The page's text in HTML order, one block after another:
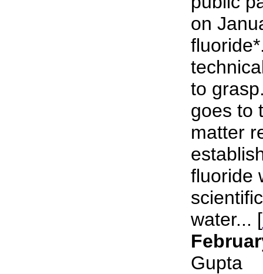
on
to
goes to
matter
fluoride
water... [
Gupta